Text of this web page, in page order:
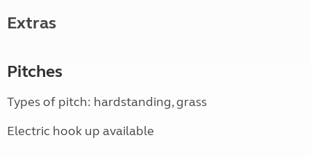
Extras
Pitches
Types of pitch: hardstanding, grass
Electric hook up available